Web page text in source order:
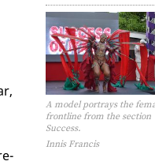
A model portrays the
frontline from the section
Success.
Innis Francis